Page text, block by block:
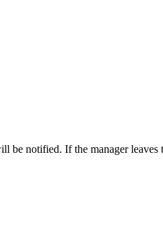
be notified. If the manager